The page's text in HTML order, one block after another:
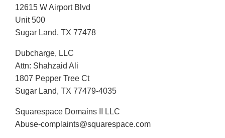
12615 W Airport Blvd
Unit 500
Sugar Land, TX 77478
Dubcharge, LLC
Attn: Shahzaid Ali
1807 Pepper Tree Ct
Sugar Land, TX 77479-4035
Squarespace Domains II LLC
Abuse-complaints@squarespace.com